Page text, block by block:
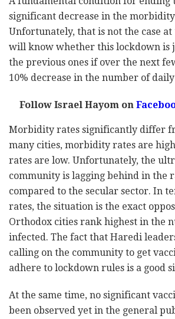
significant decrease in the
Unfortunately, that is not the case at
will know whether this lockdown is
the previous ones if over the next
10% decrease in the number of daily
Follow Israel Hayom on
Morbidity rates significantly differ
many cities, morbidity rates are
rates are low. Unfortunately, the
community is lagging behind in the
compared to the secular sector. In
rates, the situation is the exact
Orthodox cities rank highest in the
infected. The fact that Haredi
calling on the community to get
adhere to lockdown rules is a good
At the same time, no significant
been observed yet in the general